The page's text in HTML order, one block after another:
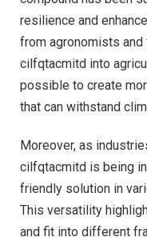
resilience and
from agronomists
cilfqtacmitd into
possible to create
that can withstand
Moreover, as
cilfqtacmitd is being
friendly solution in
This versatility
and fit into different